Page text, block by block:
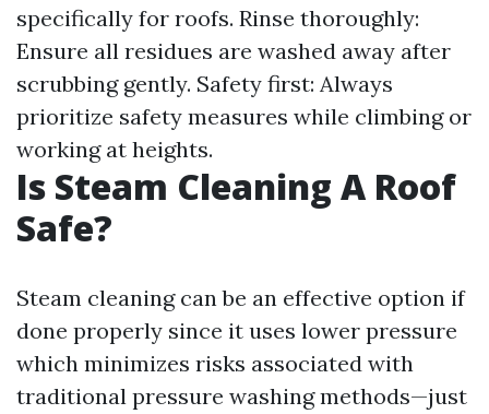
specifically for roofs. Rinse thoroughly:
Ensure all residues are washed away after
scrubbing gently. Safety first: Always
prioritize safety measures while climbing or
working at heights.
Is Steam Cleaning A Roof
Safe?
Steam cleaning can be an effective option if
done properly since it uses lower pressure
which minimizes risks associated with
traditional pressure washing methods—just